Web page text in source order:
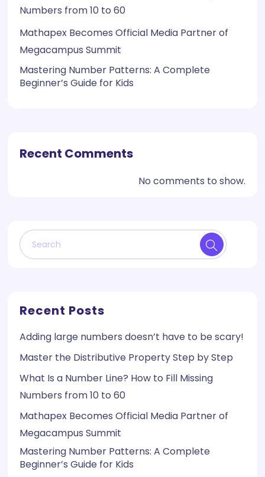
Numbers from 10 to 60
Mathapex Becomes Official Media Partner of
Megacampus Summit
Mastering Number Patterns: A Complete
Beginner’s Guide for Kids
Recent Comments
No comments to show.
Recent Posts
Adding large numbers doesn’t have to be scary!
Master the Distributive Property Step by Step
What Is a Number Line? How to Fill Missing
Numbers from 10 to 60
Mathapex Becomes Official Media Partner of
Megacampus Summit
Mastering Number Patterns: A Complete
Beginner’s Guide for Kids